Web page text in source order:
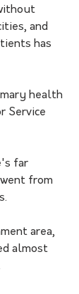
and
has
health
Service
far
from
area,
almost